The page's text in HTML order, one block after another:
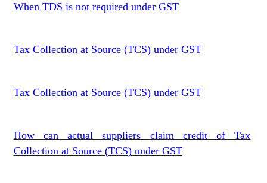
When TDS is not required under GST
Tax Collection at Source (TCS) under GST
Tax Collection at Source (TCS) under GST
How can actual suppliers claim credit of Tax
Collection at Source (TCS) under GST